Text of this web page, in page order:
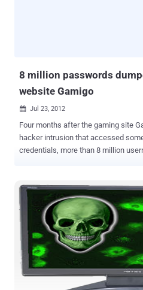
8 million passwords
website Gamigo
 Jul 23, 2012
Four months after the gaming site
hacker intrusion that accessed
credentials, more than 8 million
of passwords, which were
cryptographic hash algorithm, were
forum on the password-cracking
forbe," The list also contained 8.2
including 3 million American
accounts from Germany, and 1.3
Gamigo warned users in early
database had exposed hashed